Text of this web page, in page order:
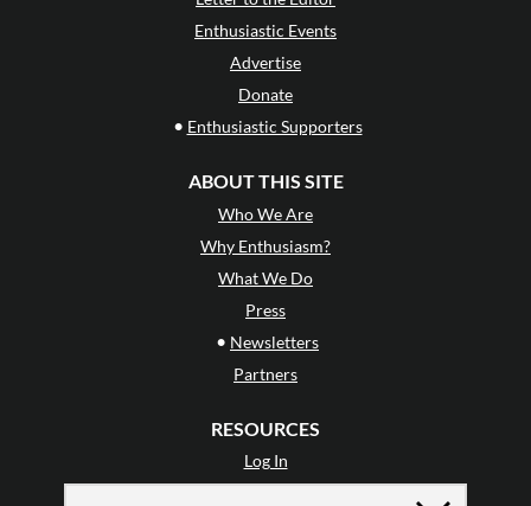
Enthusiastic Events
Advertise
Donate
• Enthusiastic Supporters
ABOUT THIS SITE
Who We Are
Why Enthusiasm?
What We Do
Press
• Newsletters
Partners
RESOURCES
Log In